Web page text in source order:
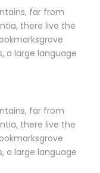
far from
there live the
a large language
far from
there live the
a large language